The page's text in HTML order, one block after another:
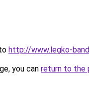
http://www.legko-
you can return to the